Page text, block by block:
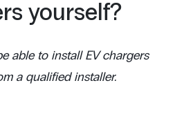
yourself?
able to install EV chargers
a qualified installer.